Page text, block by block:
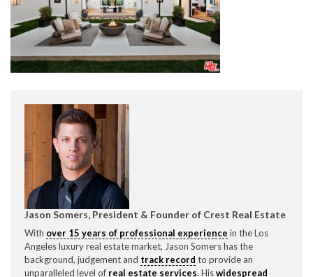
Jason Somers, President & Founder of Crest Real Estate
With over 15 years of professional experience in the Los
Angeles luxury real estate market, Jason Somers has the
background, judgement and track record to provide an
unparalleled level of real estate services. Hiswidespread
Please feel free to contact us with any Los Angeles
Expeditor & Permitting questions via phone, email, or
direct below.
11150 W. Olympic Blvd. Suite 700
Los Angeles, CA 90064